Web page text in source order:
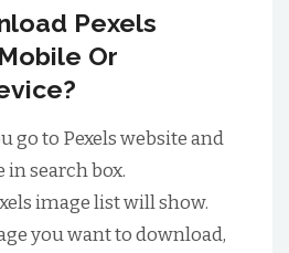
Pexels
Or
go to Pexels website and
in search box.
image list will show.
you want to download,